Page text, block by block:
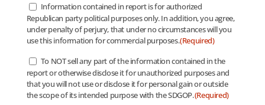
Data
Usage(Required)
Information contained in report is for authorized
Republican party political purposes only. In addition, you agree,
under penalty of perjury, that under no circumstances will you
use this information for commercial purposes.(Required)
Authorized
Use(Required)
To NOT sell any part of the information contained in the
report or otherwise disclose it for unauthorized purposes and
that you will not use or disclose it for personal gain or outside
the scope of its intended purpose with the SDGOP.(Required)